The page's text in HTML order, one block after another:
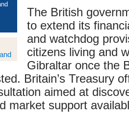
The British
to extend its
and watchdog
citizens living and
Gibraltar once the
Britain’s Treasury
aimed at
market support